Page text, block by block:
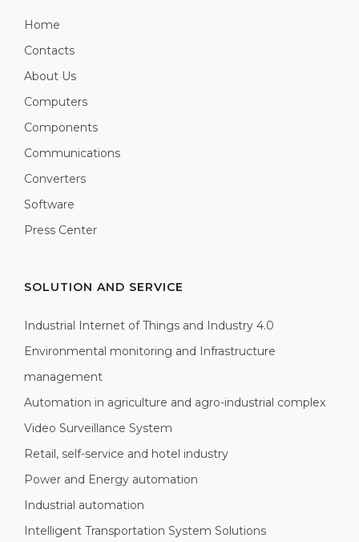
Home
Contacts
About Us
Computers
Components
Communications
Converters
Software
Press Center
SOLUTION AND SERVICE
Industrial Internet of Things and Industry 4.0
Environmental monitoring and Infrastructure
management
Automation in agriculture and agro-industrial complex
Video Surveillance System
Retail, self-service and hotel industry
Power and Energy automation
Industrial automation
Intelligent Transportation System Solutions